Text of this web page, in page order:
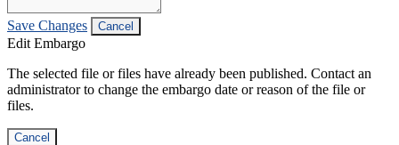
Save Changes Cancel
Edit Embargo
The selected file or files have already been published. Contact an
administrator to change the embargo date or reason of the file or
files.
Cancel